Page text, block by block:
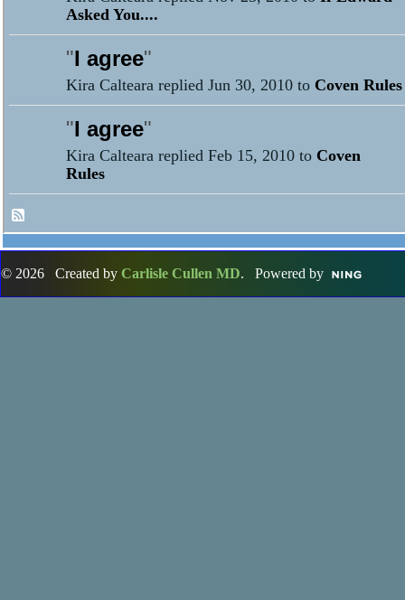
Asked You....
"I agree"
Kira Calteara replied Jun 30, 2010 to Coven Rules
"I agree"
Kira Calteara replied Feb 15, 2010 to Coven
Rules
© 2026 Created by Carlisle Cullen MD. Powered by